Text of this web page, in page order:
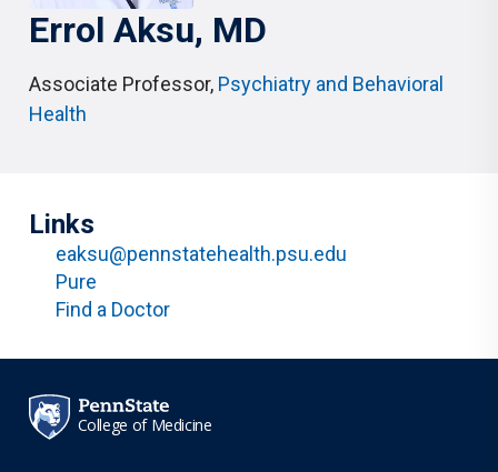
Errol Aksu, MD
Associate Professor, Psychiatry and Behavioral
Health
Links
eaksu@pennstatehealth.psu.edu
Pure
Find a Doctor
College of Medicine